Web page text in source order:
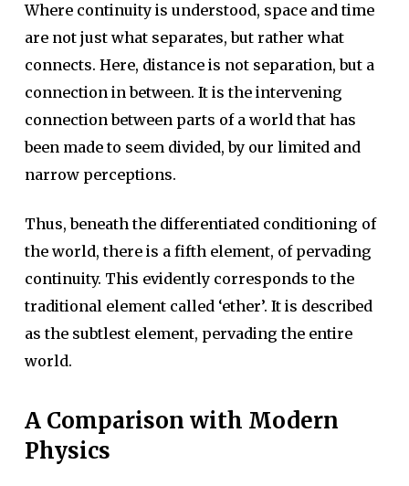
Where continuity is understood, space and time
are not just what separates, but rather what
connects. Here, distance is not separation, but a
connection in between. It is the intervening
connection between parts of a world that has
been made to seem divided, by our limited and
narrow perceptions.
Thus, beneath the differentiated conditioning of
the world, there is a fifth element, of pervading
continuity. This evidently corresponds to the
traditional element called ‘ether’. It is described
as the subtlest element, pervading the entire
world.
A Comparison with Modern
Physics